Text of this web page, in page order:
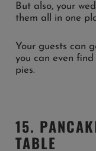
But also, your
them all in one
Your guests can
you can even
pies.
15.
TABLE